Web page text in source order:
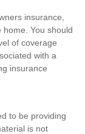
insurance,
You should
of coverage
with a
insurance
to be providing
is not